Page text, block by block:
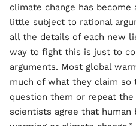
climate change has
little subject to rational
all the details of each new
way to fight this is just to
arguments. Most global
much of what they claim so
question them or repeat the
scientists agree that human